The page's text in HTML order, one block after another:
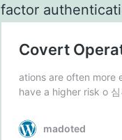
factor